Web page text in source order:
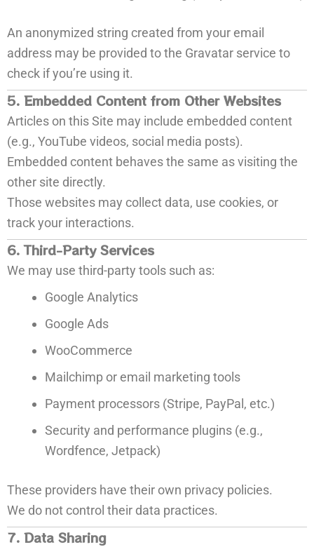
An anonymized string created from your email
address may be provided to the Gravatar service to
check if you’re using it.
5. Embedded Content from Other Websites
Articles on this Site may include embedded content
(e.g., YouTube videos, social media posts).
Embedded content behaves the same as visiting the
other site directly.
Those websites may collect data, use cookies, or
track your interactions.
6. Third-Party Services
We may use third-party tools such as:
Google Analytics
Google Ads
WooCommerce
Mailchimp or email marketing tools
Payment processors (Stripe, PayPal, etc.)
Security and performance plugins (e.g.,
Wordfence, Jetpack)
These providers have their own privacy policies.
We do not control their data practices.
7. Data Sharing